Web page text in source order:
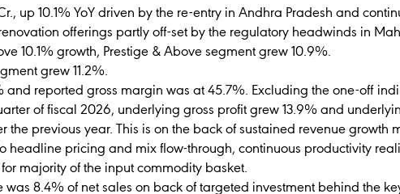
up 10.1% YoY driven by the re-entry in Andhra Pradesh and
offerings partly off-set by the regulatory headwinds in
10.1% growth, Prestige & Above segment grew 10.9%.
grew 11.2%.
and reported gross margin was at 45.7%. Excluding the one-off
of fiscal 2026, underlying gross profit grew 13.9% and
the previous year. This is on the back of sustained revenue growth
headline pricing and mix flow-through, continuous productivity
majority of the input commodity basket.
was 8.4% of net sales on back of targeted investment behind the